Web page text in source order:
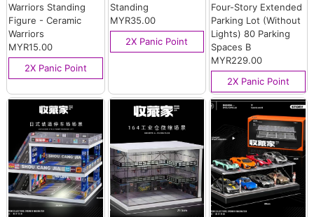
Warriors Standing
Figure - Ceramic
Warriors
MYR15.00
2X Panic Point
Standing
MYR35.00
2X Panic Point
Four-Story Extended
Parking Lot (Without
Lights) 80 Parking
Spaces B
MYR229.00
2X Panic Point